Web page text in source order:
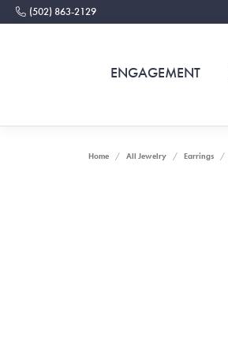
(502) 863-2129
ENGAGEMENT
Home All Jewelry Earrings